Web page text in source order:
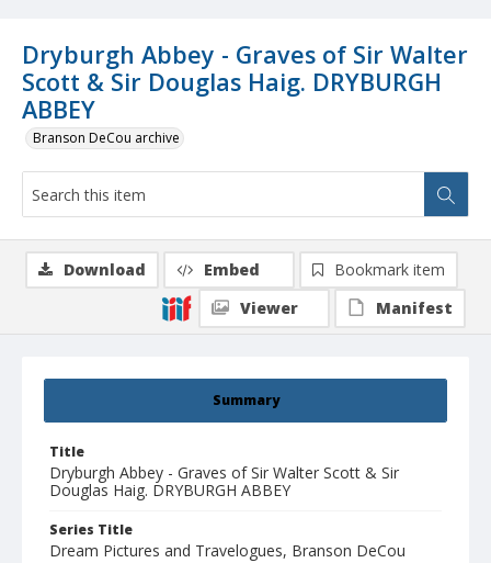
Dryburgh Abbey - Graves of Sir Walter
Scott & Sir Douglas Haig. DRYBURGH
ABBEY
Branson DeCou archive
Summary
Title
Dryburgh Abbey - Graves of Sir Walter Scott & Sir
Douglas Haig. DRYBURGH ABBEY
Series Title
Dream Pictures and Travelogues, Branson DeCou
Download Embed
Bookmark item
Viewer
Manifest